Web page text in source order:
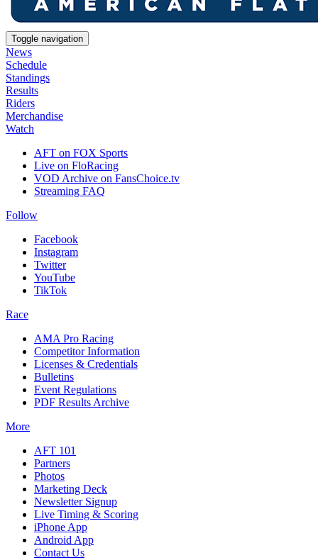
Toggle navigation
News
Schedule
Standings
Results
Riders
Merchandise
Watch
AFT on FOX Sports
Live on FloRacing
VOD Archive on FansChoice.tv
Streaming FAQ
Follow
Facebook
Instagram
Twitter
YouTube
TikTok
Race
AMA Pro Racing
Competitor Information
Licenses & Credentials
Bulletins
Event Regulations
PDF Results Archive
More
AFT 101
Partners
Photos
Marketing Deck
Newsletter Signup
Live Timing & Scoring
iPhone App
Android App
Contact Us